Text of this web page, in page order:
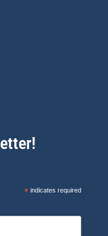
*indicates required